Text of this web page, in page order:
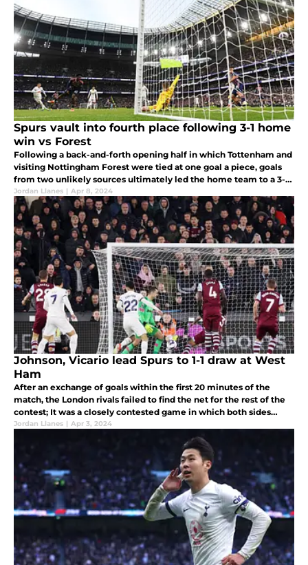
Spurs vault into fourth place following 3-1 home
win vs Forest
Following a back-and-forth opening half in which Tottenham and
visiting Nottingham Forest were tied at one goal a piece, goals
from two unlikely sources ultimately led the home team to a 3-1
victory Sunday afternoon.
Jordan Llanes | Apr 8, 2024
Johnson, Vicario lead Spurs to 1-1 draw at West
Ham
After an exchange of goals within the first 20 minutes of the
match, the London rivals failed to find the net for the rest of the
contest; It was a closely contested game in which both sides
failed to capitalize on good scoring chances.
Jordan Llanes | Apr 3, 2024